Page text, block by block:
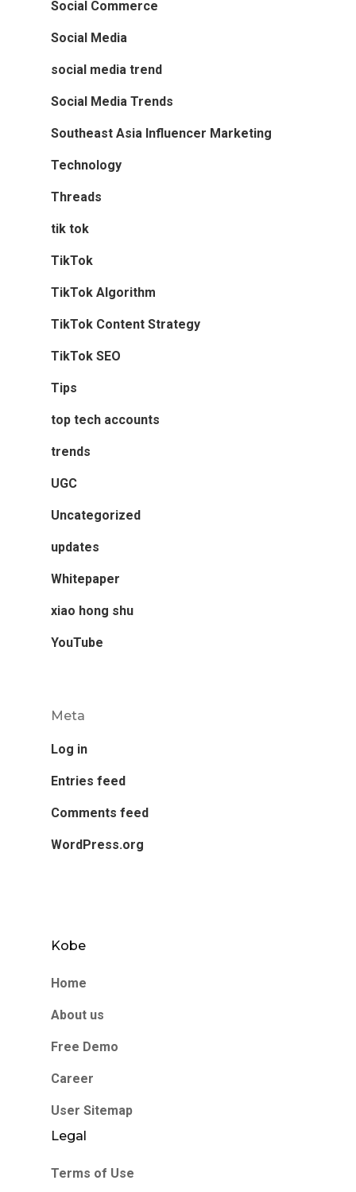
Social Commerce
Social Media
social media trend
Social Media Trends
Southeast Asia Influencer Marketing
Technology
Threads
tik tok
TikTok
TikTok Algorithm
TikTok Content Strategy
TikTok SEO
Tips
top tech accounts
trends
UGC
Uncategorized
updates
Whitepaper
xiao hong shu
YouTube
Meta
Log in
Entries feed
Comments feed
WordPress.org
Kobe
Home
About us
Free Demo
Career
User Sitemap
Legal
Terms of Use